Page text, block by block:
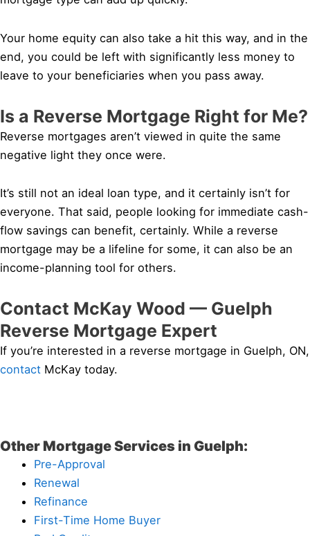
Your home equity can also take a hit this way, and in the
end, you could be left with significantly less money to
leave to your beneficiaries when you pass away.
Is a Reverse Mortgage Right for Me?
Reverse mortgages aren’t viewed in quite the same
negative light they once were.
It’s still not an ideal loan type, and it certainly isn’t for
everyone. That said, people looking for immediate cash-
flow savings can benefit, certainly. While a reverse
mortgage may be a lifeline for some, it can also be an
income-planning tool for others.
Contact McKay Wood — Guelph
Reverse Mortgage Expert
If you’re interested in a reverse mortgage in Guelph, ON,
contact McKay today.
Other Mortgage Services in Guelph:
Pre-Approval
Renewal
Refinance
First-Time Home Buyer